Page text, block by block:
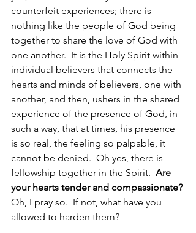
counterfeit experiences; there is
nothing like the people of God being
together to share the love of God with
one another.  It is the Holy Spirit within
individual believers that connects the
hearts and minds of believers, one with
another, and then, ushers in the shared
experience of the presence of God, in
such a way, that at times, his presence
is so real, the feeling so palpable, it
cannot be denied.  Oh yes, there is
fellowship together in the Spirit. Are
your hearts tender and compassionate?
Oh, I pray so.  If not, what have you
allowed to harden them?